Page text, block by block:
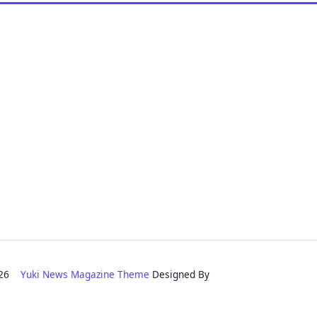
Yuki News Magazine Theme Designed By